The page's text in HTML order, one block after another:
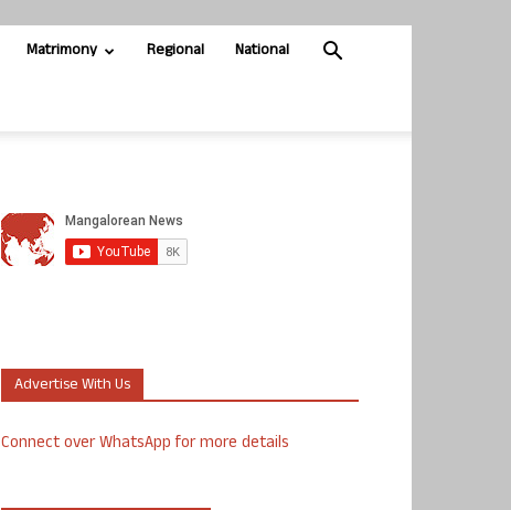
Matrimony Regional National
Advertise With Us
Connect over WhatsApp for more details